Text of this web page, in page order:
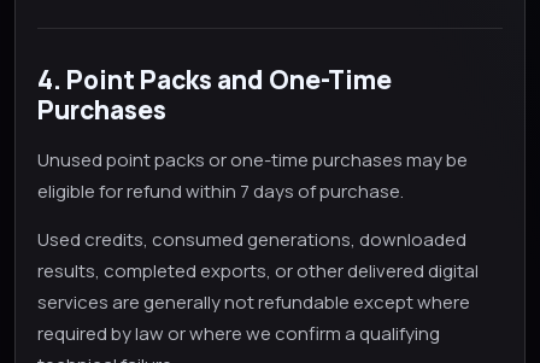
4. Point Packs and One-Time
Purchases
Unused point packs or one-time purchases may be
eligible for refund within 7 days of purchase.
Used credits, consumed generations, downloaded
results, completed exports, or other delivered digital
services are generally not refundable except where
required by law or where we confirm a qualifying